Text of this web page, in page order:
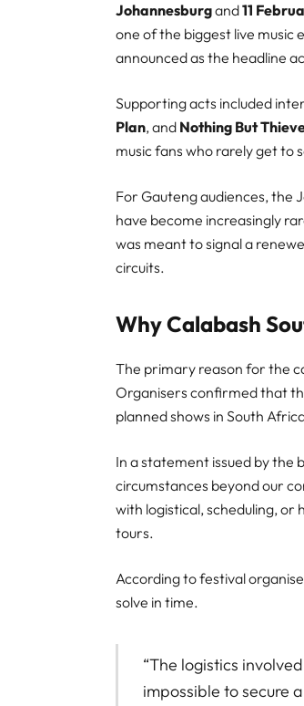
Johannesburgand11
one of the biggest live music
announced as the headline
Supporting acts included
Plan, and Nothing But
music fans who rarely get to
For Gauteng audiences, the
have become increasingly
was meant to signal a
circuits.
Why Calabash
The primary reason for the
Organisers confirmed that
planned shows in South
In a statement issued by the
circumstances beyond our
with logistical, scheduling,
tours.
According to festival
solve in time.
“The logistics
impossible to secure